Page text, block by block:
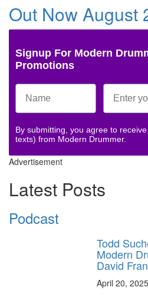
Out Now August
Signup For Modern
Promotions
By submitting, you agree to
texts) from Modern Drummer.
Advertisement
Latest Posts
Podcast
Todd
Modern
David
April 20, 2025